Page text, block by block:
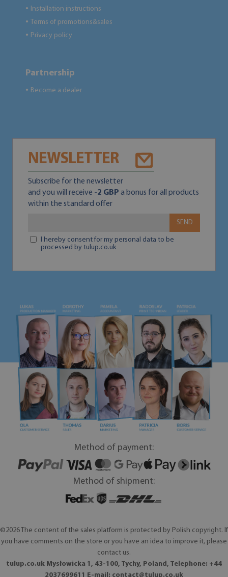
● Installation instructions
● Terms of promotions&sales
● Privacy policy
Partnership
● Become a dealer
NEWSLETTER
Subscribe for the newsletter
and you will receive -2 GBP a bonus for all products
within the standard offer
SEND
I hereby consent for my personal data to be
processed by tulup.co.uk
Method of payment:
Method of shipment:
©2026 The content of the sales platform is protected by Polish copyright. If
you have comments on the store or you have an idea to improve it, please
contact us.
tulup.co.uk Mysłowicka 1, 43-100, Tychy, Poland, Telephone: +44
2037699611 E-mail: contact@tulup.co.uk